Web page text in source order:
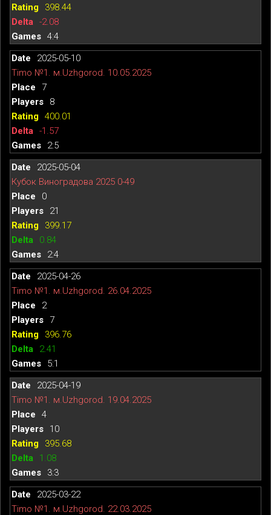
398.44
-2.08
4:4
2025-05-10
Timo №1. м.Uzhgorod. 10.05.2025
7
8
400.01
-1.57
2:5
2025-05-04
Кубок Виноградова 2025 0-49
0
21
399.17
0.84
2:4
2025-04-26
Timo №1. м.Uzhgorod. 26.04.2025
2
7
396.76
2.41
5:1
2025-04-19
Timo №1. м.Uzhgorod. 19.04.2025
4
10
395.68
1.08
3:3
2025-03-22
Timo №1. м.Uzhgorod. 22.03.2025